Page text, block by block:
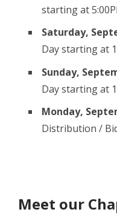
starting at
Saturday,
Day starting at
Sunday,
Day starting at
Monday,
Distribution /
Meet our